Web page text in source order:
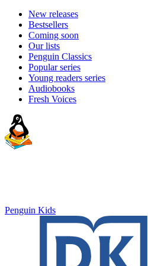
New releases
Bestsellers
Coming soon
Our lists
Penguin Classics
Popular series
Young readers series
Audiobooks
Fresh Voices
Penguin Kids